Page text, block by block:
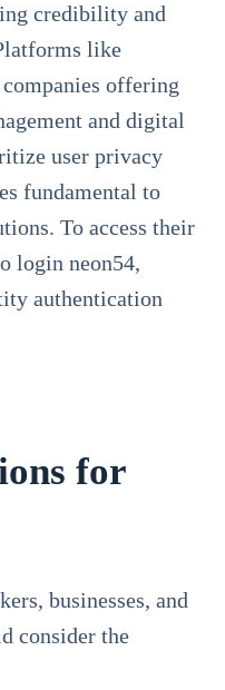
credibility and
like
offering
and digital
user privacy
fundamental to
To access their
login neon54,
authentication
for
businesses, and
consider the